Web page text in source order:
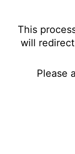
This
will
Please